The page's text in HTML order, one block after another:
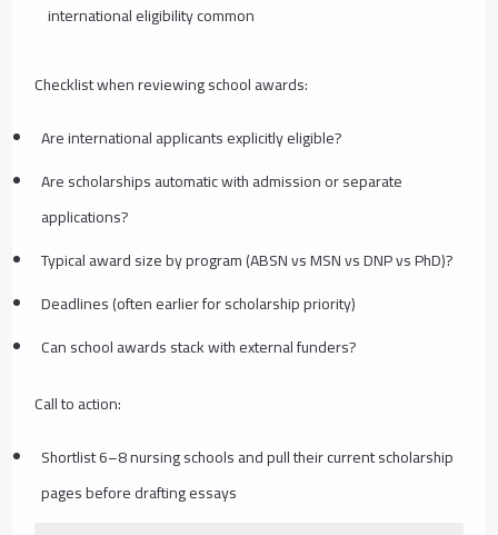
international eligibility common
Checklist when reviewing school awards:
Are international applicants explicitly eligible?
Are scholarships automatic with admission or separate
applications?
Typical award size by program (ABSN vs MSN vs DNP vs PhD)?
Deadlines (often earlier for scholarship priority)
Can school awards stack with external funders?
Call to action:
Shortlist 6–8 nursing schools and pull their current scholarship
pages before drafting essays